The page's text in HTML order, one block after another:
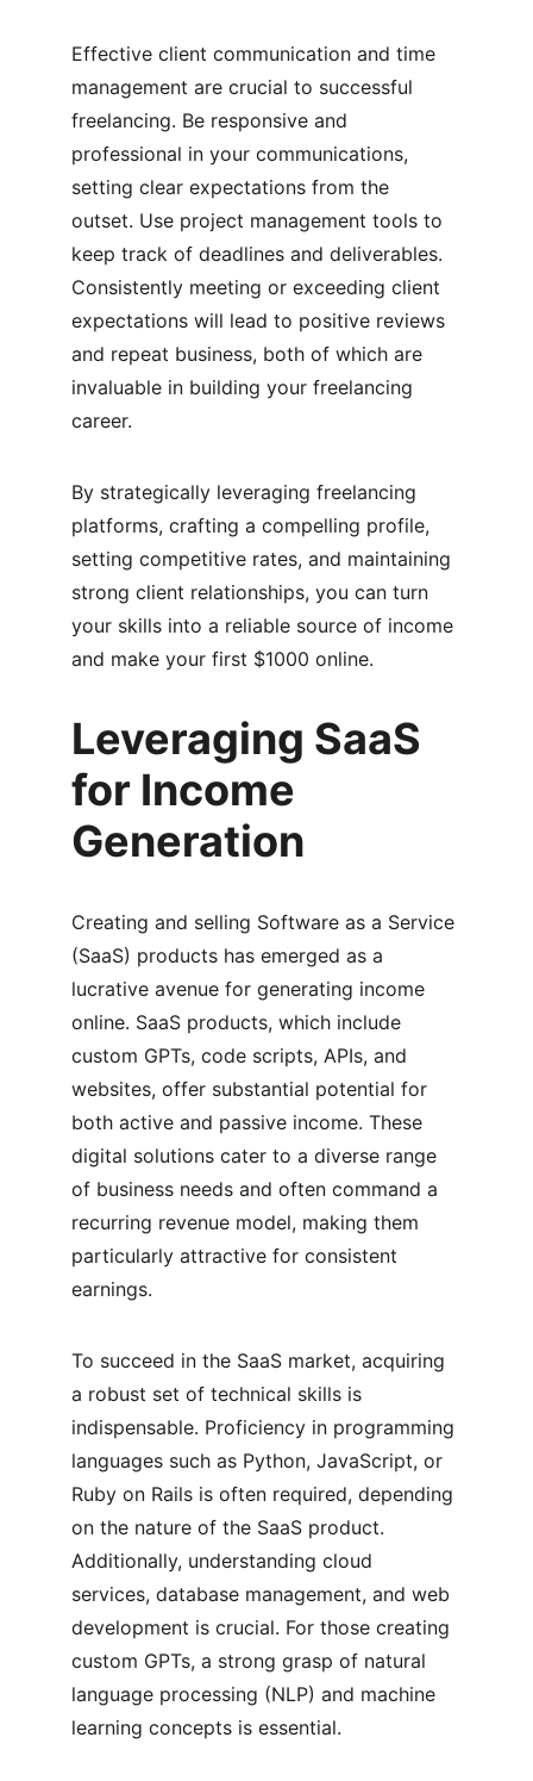
Effective client communication and time
management are crucial to successful
freelancing. Be responsive and
professional in your communications,
setting clear expectations from the
outset. Use project management tools to
keep track of deadlines and deliverables.
Consistently meeting or exceeding client
expectations will lead to positive reviews
and repeat business, both of which are
invaluable in building your freelancing
career.
By strategically leveraging freelancing
platforms, crafting a compelling profile,
setting competitive rates, and maintaining
strong client relationships, you can turn
your skills into a reliable source of income
and make your first $1000 online.
Leveraging SaaS
for Income
Generation
Creating and selling Software as a Service
(SaaS) products has emerged as a
lucrative avenue for generating income
online. SaaS products, which include
custom GPTs, code scripts, APIs, and
websites, offer substantial potential for
both active and passive income. These
digital solutions cater to a diverse range
of business needs and often command a
recurring revenue model, making them
particularly attractive for consistent
earnings.
To succeed in the SaaS market, acquiring
a robust set of technical skills is
indispensable. Proficiency in programming
languages such as Python, JavaScript, or
Ruby on Rails is often required, depending
on the nature of the SaaS product.
Additionally, understanding cloud
services, database management, and web
development is crucial. For those creating
custom GPTs, a strong grasp of natural
language processing (NLP) and machine
learning concepts is essential.